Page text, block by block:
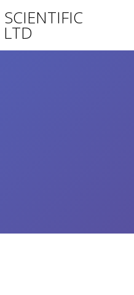
SCIENTIFIC
LTD